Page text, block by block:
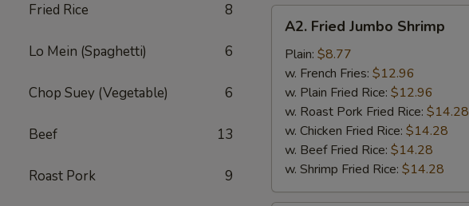
Fried Rice 8
Lo Mein (Spaghetti) 6
Chop Suey (Vegetable) 6
Beef 13
Roast Pork 9
Fried
Jumbo
Shrimp
A2. Fried Jumbo Shrimp
Plain: $8.77
w. French Fries: $12.96
w. Plain Fried Rice: $12.96
w. Roast Pork Fried Rice: $14.28
w. Chicken Fried Rice: $14.28
w. Beef Fried Rice: $14.28
w. Shrimp Fried Rice: $14.28